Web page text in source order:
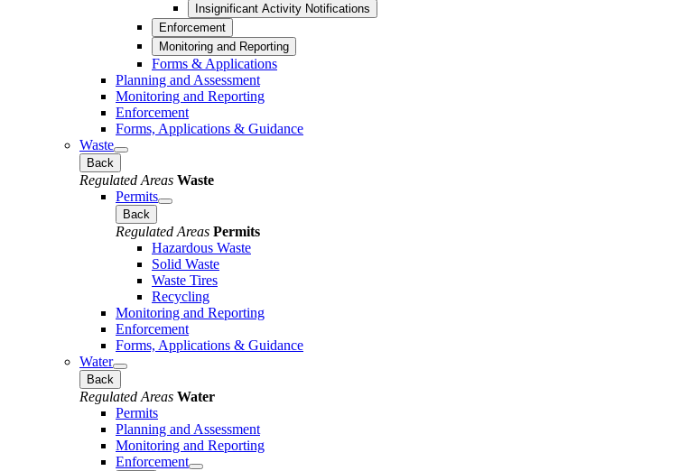
Insignificant Activity Notifications
Enforcement
Monitoring and Reporting
Forms & Applications
Planning and Assessment
Monitoring and Reporting
Enforcement
Forms, Applications & Guidance
Waste
Back
Regulated Areas Waste
Permits
Back
Regulated Areas Permits
Hazardous Waste
Solid Waste
Waste Tires
Recycling
Monitoring and Reporting
Enforcement
Forms, Applications & Guidance
Water
Back
Regulated Areas Water
Permits
Planning and Assessment
Monitoring and Reporting
Enforcement